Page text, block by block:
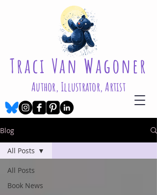
Traci Van Wagoner
Author, Illustrator, Artist
Blog
All Posts
Book News
All Posts